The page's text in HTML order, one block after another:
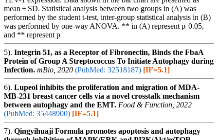
mean ± SD. Statistical analysis between two groups in (A) was
performed by the student t-test, inter-group statistical analysis in (B)
was performed by one-way ANOVA. ** in (A) represent p 0.05,
and ** represent p
5). Integrin 51, as a Receptor of Fibronectin, Binds the FbaA
Protein of Group A Streptococcus To Initiate Autophagy during
Infection. mBio, 2020 (PubMed: 32518187) [IF=5.1]
6). Lupeol inhibits the proliferation and migration of MDA-
MB-231 breast cancer cells via a novel crosstalk mechanism
between autophagy and the EMT. Food & Function, 2022
(PubMed: 35448900) [IF=5.1]
7). Qingyihuaji Formula promotes apoptosis and autophagy